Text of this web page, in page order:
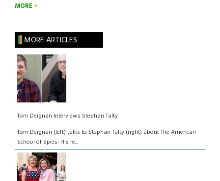
MORE
MORE ARTICLES
Tom Deignan Interviews Stephan Talty
Tom Deignan (left) talks to Stephan Talty (right) about The American
School of Spies: His re...